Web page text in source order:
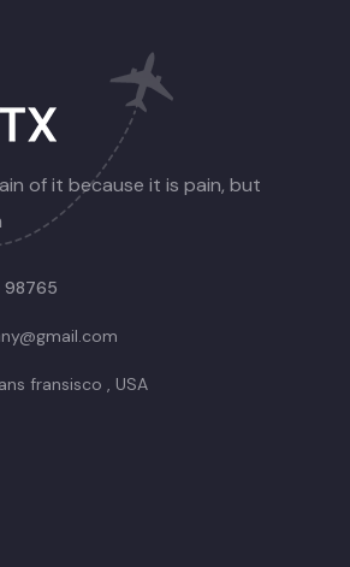
of it because it is pain, but
98765
fransisco , USA